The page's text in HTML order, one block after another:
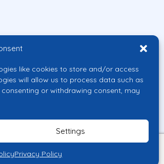
like cookies to store and/or access
will allow us to process data such as
or withdrawing consent, may
Settings
Privacy Policy